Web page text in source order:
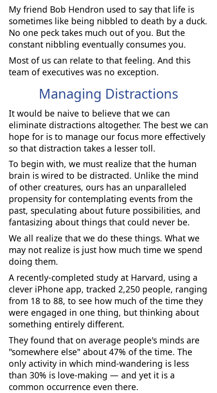
My friend Bob Hendron used to say that life is
sometimes like being nibbled to death by a duck.
No one peck takes much out of you. But the
constant nibbling eventually consumes you.
Most of us can relate to that feeling. And this
team of executives was no exception.
Managing Distractions
It would be naive to believe that we can
eliminate distractions altogether. The best we can
hope for is to manage our focus more effectively
so that distraction takes a lesser toll.
To begin with, we must realize that the human
brain is wired to be distracted. Unlike the mind
of other creatures, ours has an unparalleled
propensity for contemplating events from the
past, speculating about future possibilities, and
fantasizing about things that could never be.
We all realize that we do these things. What we
may not realize is just how much time we spend
doing them.
A recently-completed study at Harvard, using a
clever iPhone app, tracked 2,250 people, ranging
from 18 to 88, to see how much of the time they
were engaged in one thing, but thinking about
something entirely different.
They found that on average people's minds are
"somewhere else" about 47% of the time. The
only activity in which mind-wandering is less
than 30% is love-making — and yet it is a
common occurrence even there.